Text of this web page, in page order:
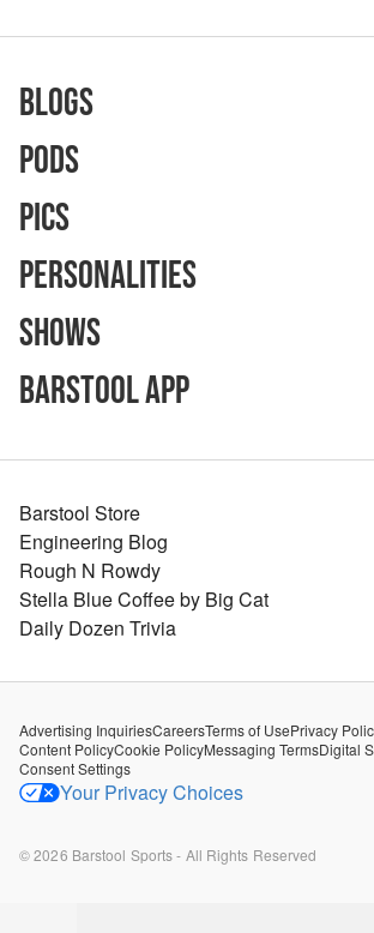
Blogs
Pods
Pics
Personalities
Shows
Barstool App
Barstool Store
Engineering Blog
Rough N Rowdy
Stella Blue Coffee by Big Cat
Daily Dozen Trivia
Advertising InquiriesCareersTerms of UsePrivacy
Content PolicyCookie PolicyMessaging TermsDigital
Consent Settings
Your Privacy Choices
©2026 Barstool Sports - All Rights Reserved